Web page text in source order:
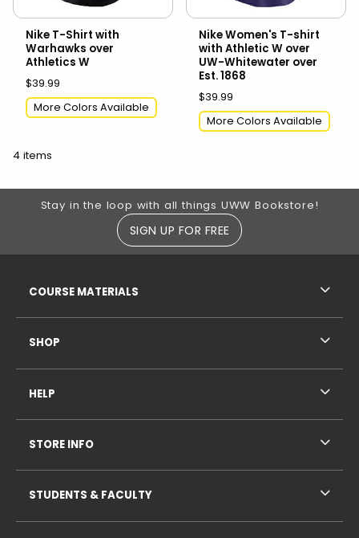
Nike T-Shirt with
Warhawks over
Athletics W
$39.99
More Colors Available
Nike Women's T-shirt
with Athletic W over
UW-Whitewater over
Est. 1868
$39.99
More Colors Available
4 items
Footer Information
Stay in the loop with all things UWW Bookstore!
SIGN UP FOR FREE
COURSE MATERIALS
SHOP
HELP
STORE INFO
STUDENTS & FACULTY